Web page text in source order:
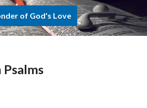
of God's Love